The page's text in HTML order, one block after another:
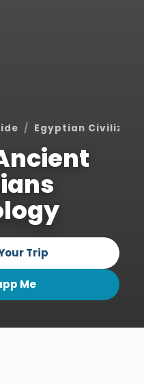
Egyptian
Trip
Me